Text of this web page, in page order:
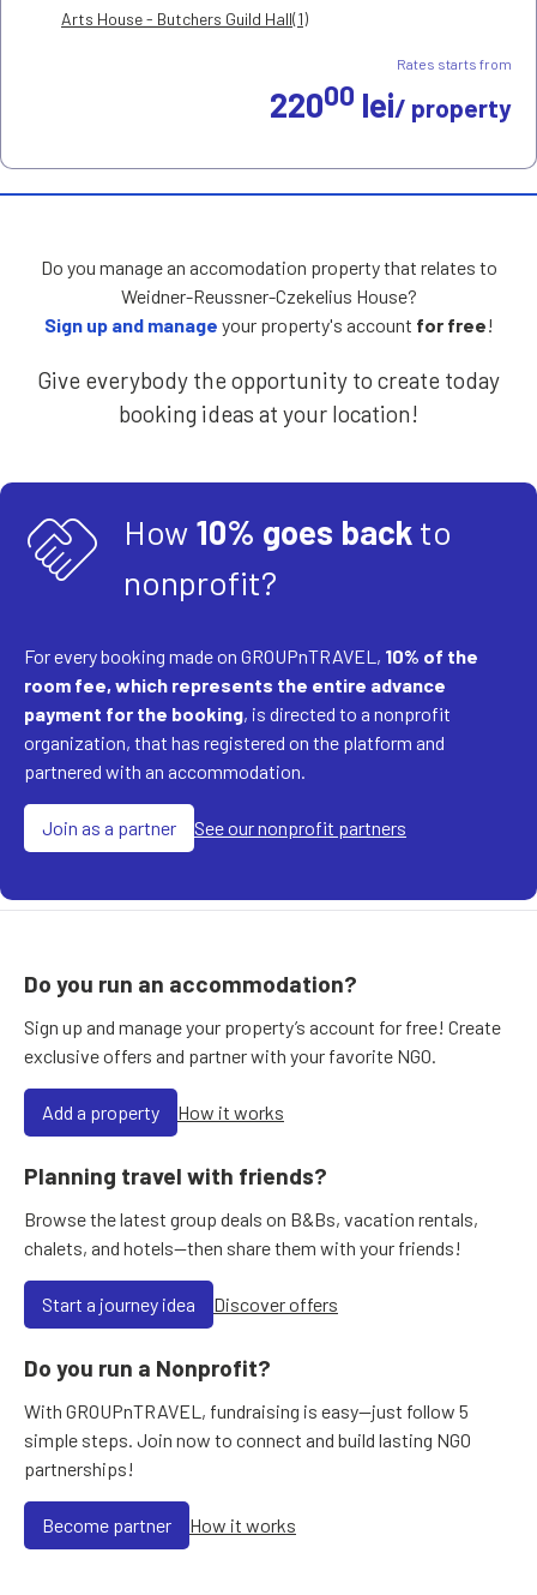
Arts House - Butchers Guild Hall(1)
Rates starts from
22000 lei/ property
Do you manage an accomodation property that relates to
Weidner-Reussner-Czekelius House?
Sign up and manage your property's account for free!
Give everybody the opportunity to create today
booking ideas at your location!
handshake How 10% goes back to
nonprofit?
For every booking made on GROUPnTRAVEL, 10% of the
room fee, which represents the entire advance
payment for the booking, is directed to a nonprofit
organization, that has registered on the platform and
partnered with an accommodation.
Join as a partner See our nonprofit partners
Do you run an accommodation?
Sign up and manage your property’s account for free! Create
exclusive offers and partner with your favorite NGO.
Add a property How it works
Planning travel with friends?
Browse the latest group deals on B&Bs, vacation rentals,
chalets, and hotels—then share them with your friends!
Start a journey idea Discover offers
Do you run a Nonprofit?
With GROUPnTRAVEL, fundraising is easy—just follow 5
simple steps. Join now to connect and build lasting NGO
partnerships!
Become partner How it works